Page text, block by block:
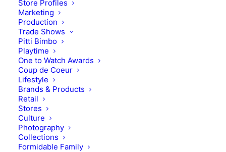
Store Profiles
Marketing
Production
Trade Shows
Pitti Bimbo
Playtime
One to Watch Awards
Coup de Coeur
Lifestyle
Brands & Products
Retail
Stores
Culture
Photography
Collections
Formidable Family
Jipp' hip hip hurray!
APRIL 13, 2013